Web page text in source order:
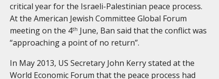
critical year for the Israeli-Palestinian peace process.
At the American Jewish Committee Global Forum
meeting on the 4th June, Ban said that the conflict was
“approaching a point of no return”.
In May 2013, US Secretary John Kerry stated at the
World Economic Forum that the peace process had